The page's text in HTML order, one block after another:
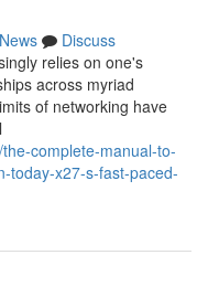
News
Discuss
relies on one's
across myriad
of networking have
complete-manual-to-
today-x27-s-fast-paced-